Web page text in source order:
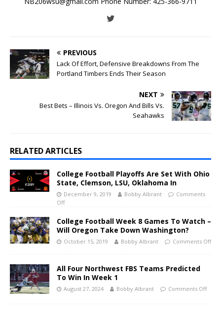
PREVIOUS
Lack Of Effort, Defensive Breakdowns From The
Portland Timbers Ends Their Season
NEXT
Best Bets – Illinois Vs. Oregon And Bills Vs.
Seahawks
RELATED ARTICLES
College Football Playoffs Are Set With Ohio
State, Clemson, LSU, Oklahoma In
December 9, 2019 Bobby Albrant
Comments
Off
College Football Week 8 Games To Watch –
Will Oregon Take Down Washington?
October 15, 2019 Bobby Albrant Comments Off
All Four Northwest FBS Teams Predicted
To Win In Week 1
August 27, 2024 Bobby Albrant Comments Off